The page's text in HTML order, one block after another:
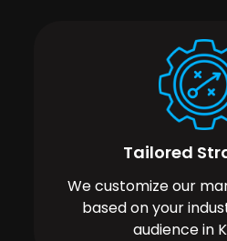
Tailored
We customize our
based on your
audience in